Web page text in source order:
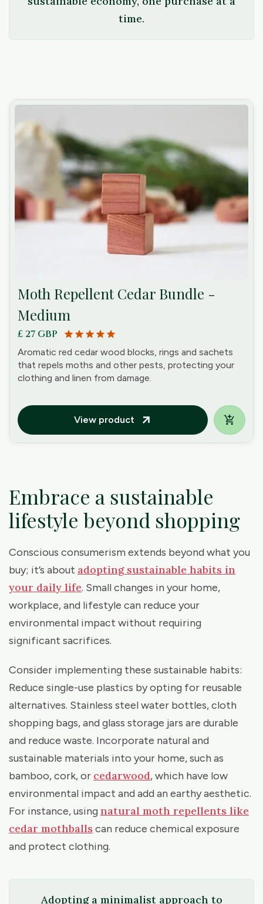
time.
Moth Repellent Cedar Bundle -
Medium
£ 27 GBP star star star star star
Aromatic red cedar wood blocks, rings and sachets
that repels moths and other pests, protecting your
clothing and linen from damage.
View product arrow_outward
Embrace a sustainable
lifestyle beyond shopping
Conscious consumerism extends beyond what you
buy; it’s about adopting sustainable habits in
your daily life. Small changes in your home,
workplace, and lifestyle can reduce your
environmental impact without requiring
significant sacrifices.
Consider implementing these sustainable habits:
Reduce single-use plastics by opting for reusable
alternatives. Stainless steel water bottles, cloth
shopping bags, and glass storage jars are durable
and reduce waste. Incorporate natural and
sustainable materials into your home, such as
bamboo, cork, or cedarwood, which have low
environmental impact and add an earthy aesthetic.
For instance, using natural moth repellents like
cedar mothballs can reduce chemical exposure
and protect clothing.
Adopting a minimalist approach to